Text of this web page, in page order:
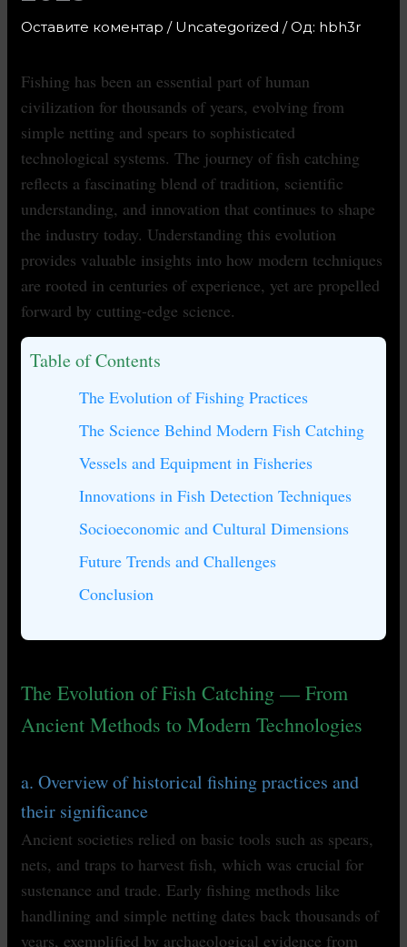
Оставите коментар / Uncategorized / Од: hbh3r
Fishing has been an essential part of human
civilization for thousands of years, evolving from
simple netting and spears to sophisticated
technological systems. The journey of fish catching
reflects a fascinating blend of tradition, scientific
understanding, and innovation that continues to shape
the industry today. Understanding this evolution
provides valuable insights into how modern techniques
are rooted in centuries of experience, yet are propelled
forward by cutting-edge science.
Table of Contents
The Evolution of Fishing Practices
The Science Behind Modern Fish Catching
Vessels and Equipment in Fisheries
Innovations in Fish Detection Techniques
Socioeconomic and Cultural Dimensions
Future Trends and Challenges
Conclusion
The Evolution of Fish Catching — From
Ancient Methods to Modern Technologies
a. Overview of historical fishing practices and
their significance
Ancient societies relied on basic tools such as spears,
nets, and traps to harvest fish, which was crucial for
sustenance and trade. Early fishing methods like
handlining and simple netting dates back thousands of
years, exemplified by archaeological evidence from